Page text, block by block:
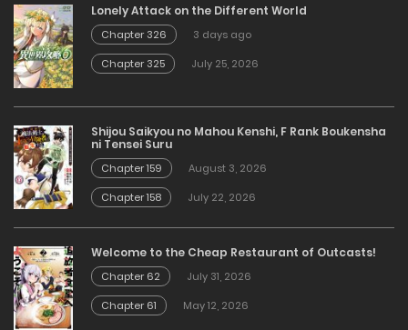
Lonely Attack on the Different World
Chapter 326
3 days ago
Chapter 325
July 25, 2026
Shijou Saikyou no Mahou Kenshi, F Rank Boukensha
ni Tensei Suru
Chapter 159
August 3, 2026
Chapter 158
July 22, 2026
Welcome to the Cheap Restaurant of Outcasts!
Chapter 62
July 31, 2026
Chapter 61
May 12, 2026